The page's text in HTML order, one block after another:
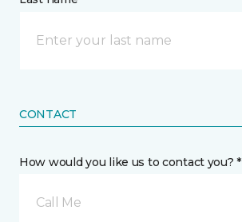
CONTACT
How would you like us to contact you? *
Call Me